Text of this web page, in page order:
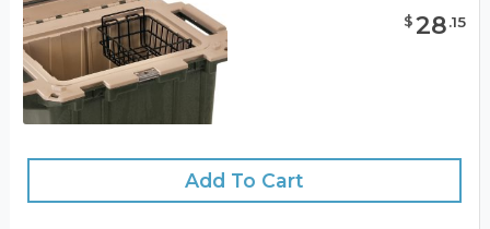
$28.15
Add To Cart